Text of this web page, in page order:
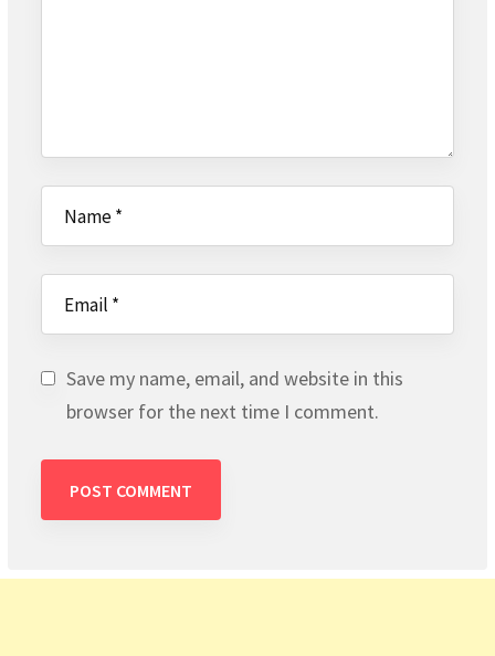
Save my name, email, and website in this
browser for the next time I comment.